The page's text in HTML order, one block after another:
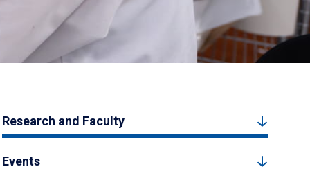
Research and Faculty
Events